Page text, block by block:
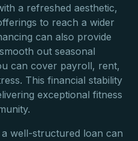
a refreshed aesthetic,
to reach a wider
can also provide
out seasonal
can cover payroll, rent,
This financial stability
exceptional fitness
a well-structured loan can